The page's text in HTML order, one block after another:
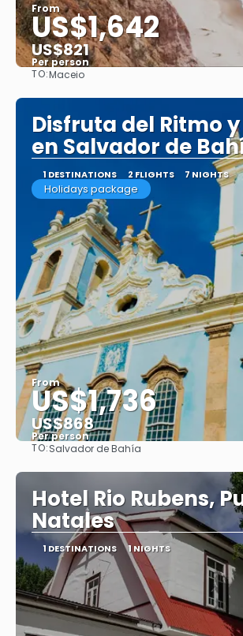
From
US$1,642
US$821
Per person
TO:Maceio
Disfruta del Ritmo
en Salvador de
1 DESTINATIONS 2 FLIGHTS 7 NIGHTS
Holidays package
From
US$1,736
US$868
Per person
TO:Salvador de Bahía
Hotel Rio Rubens,
Natales
1 DESTINATIONS 1 NIGHTS